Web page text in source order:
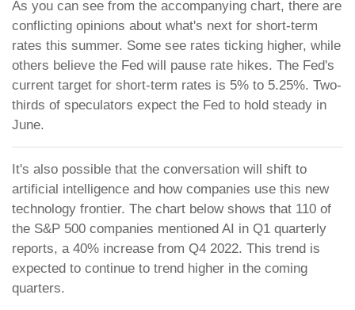
As you can see from the accompanying chart, there are
conflicting opinions about what's next for short-term
rates this summer. Some see rates ticking higher, while
others believe the Fed will pause rate hikes. The Fed's
current target for short-term rates is 5% to 5.25%. Two-
thirds of speculators expect the Fed to hold steady in
June.
It's also possible that the conversation will shift to
artificial intelligence and how companies use this new
technology frontier. The chart below shows that 110 of
the S&P 500 companies mentioned AI in Q1 quarterly
reports, a 40% increase from Q4 2022. This trend is
expected to continue to trend higher in the coming
quarters.